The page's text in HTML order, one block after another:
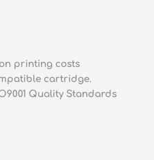
printing costs
cartridge.
Quality Standards